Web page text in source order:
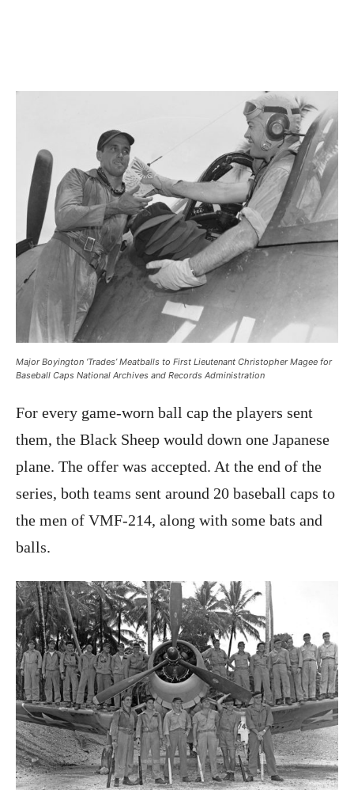
Major Boyington ‘Trades’ Meatballs to First Lieutenant Christopher Magee for
Baseball Caps National Archives and Records Administration
For every game-worn ball cap the players sent
them, the Black Sheep would down one Japanese
plane. The offer was accepted. At the end of the
series, both teams sent around 20 baseball caps to
the men of VMF-214, along with some bats and
balls.